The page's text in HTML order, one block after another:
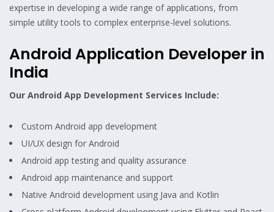
expertise in developing a wide range of applications, from
simple utility tools to complex enterprise-level solutions.
Android Application Developer in
India
Our Android App Development Services Include:
Custom Android app development
UI/UX design for Android
Android app testing and quality assurance
Android app maintenance and support
Native Android development using Java and Kotlin